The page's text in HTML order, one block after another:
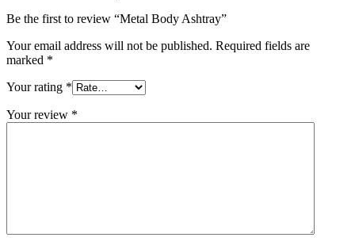
Be the first to review “Metal Body Ashtray”
Your email address will not be published. Required fields are
marked *
Your rating *
Your review *